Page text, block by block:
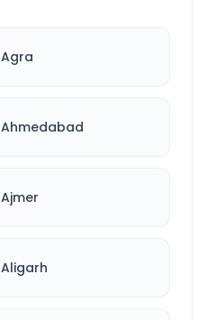
Agra
Ahmedabad
Ajmer
Aligarh